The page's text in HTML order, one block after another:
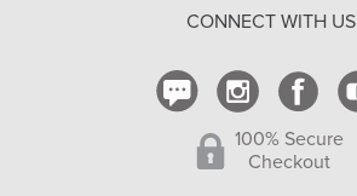
CONNECT WITH US
100% Secure
Checkout